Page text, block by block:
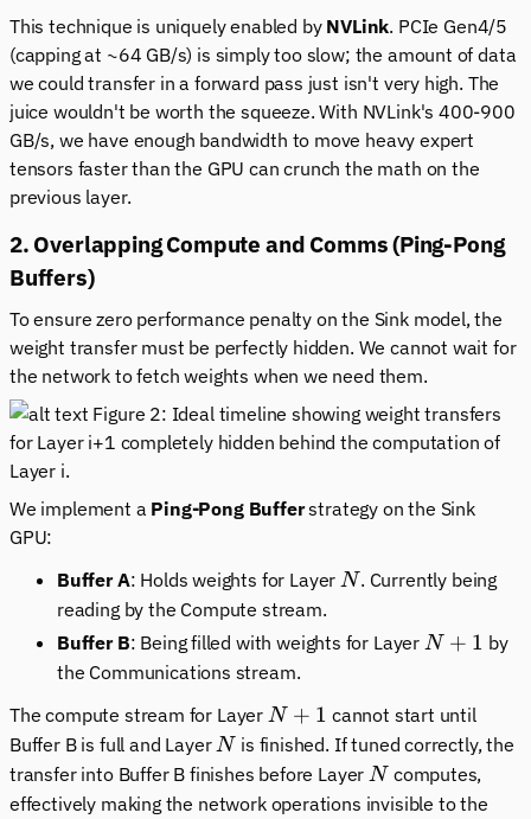
This technique is uniquely enabled by NVLink. PCIe Gen4/5
(capping at ~64 GB/s) is simply too slow; the amount of data
we could transfer in a forward pass just isn't very high. The
juice wouldn't be worth the squeeze. With NVLink's 400-900
GB/s, we have enough bandwidth to move heavy expert
tensors faster than the GPU can crunch the math on the
previous layer.
2. Overlapping Compute and Comms (Ping-Pong
Buffers)
To ensure zero performance penalty on the Sink model, the
weight transfer must be perfectly hidden. We cannot wait for
the network to fetch weights when we need them.
Figure 2: Ideal timeline showing weight transfers
for Layer i+1 completely hidden behind the computation of
Layer i.
We implement a Ping-Pong Bufferstrategy on the Sink
GPU:
Buffer A: Holds weights for LayerN
N. Currently being
reading by the Compute stream.
Buffer B: Being filled with weights for Layer N+1
N + 1 by
the Communications stream.
The compute stream for Layer N+1
N + 1 cannot start until
Buffer B is fulland LayerN
N is finished. If tuned correctly, the
transfer into Buffer B finishes before LayerN
N computes,
effectively making the network operations invisible to the